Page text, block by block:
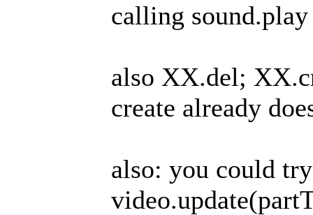
calling
also XX.del;
create already
also: you could try